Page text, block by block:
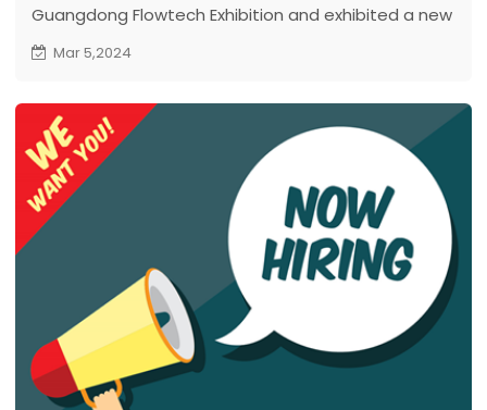
Guangdong Flowtech Exhibition and exhibited a new
series of high-power and high-speed deep well
Mar 5,2024